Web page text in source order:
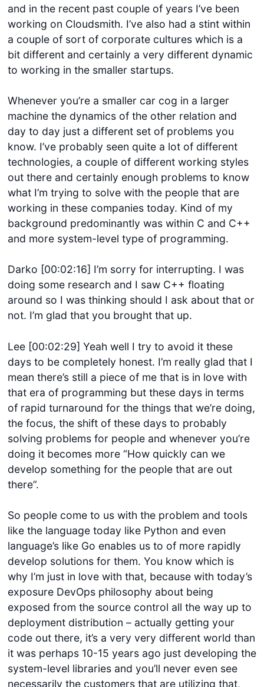
and in the recent past couple of years I’ve been
working on Cloudsmith. I’ve also had a stint within
a couple of sort of corporate cultures which is a
bit different and certainly a very different dynamic
to working in the smaller startups.
Whenever you’re a smaller car cog in a larger
machine the dynamics of the other relation and
day to day just a different set of problems you
know. I’ve probably seen quite a lot of different
technologies, a couple of different working styles
out there and certainly enough problems to know
what I’m trying to solve with the people that are
working in these companies today. Kind of my
background predominantly was within C and C++
and more system-level type of programming.
Darko [00:02:16] I’m sorry for interrupting. I was
doing some research and I saw C++ floating
around so I was thinking should I ask about that or
not. I’m glad that you brought that up.
Lee [00:02:29] Yeah well I try to avoid it these
days to be completely honest. I’m really glad that I
mean there’s still a piece of me that is in love with
that era of programming but these days in terms
of rapid turnaround for the things that we’re doing,
the focus, the shift of these days to probably
solving problems for people and whenever you’re
doing it becomes more “How quickly can we
develop something for the people that are out
there”.
So people come to us with the problem and tools
like the language today like Python and even
language’s like Go enables us to of more rapidly
develop solutions for them. You know which is
why I’m just in love with that, because with today’s
exposure DevOps philosophy about being
exposed from the source control all the way up to
deployment distribution – actually getting your
code out there, it’s a very very different world than
it was perhaps 10-15 years ago just developing the
system-level libraries and you’ll never even see
necessarily the customers that are utilizing that,